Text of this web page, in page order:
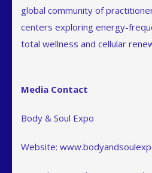
global community of
centers exploring energy-
total wellness and cellular
Media Contact
Body & Soul Expo
Website: